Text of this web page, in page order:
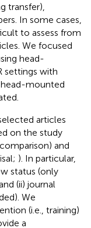
transfer),
In some cases,
to assess from
We focused
head-
settings with
head-mounted
articles
on the study
and
). In particular,
status (only
(ii) journal
We
(i.e., training)
a